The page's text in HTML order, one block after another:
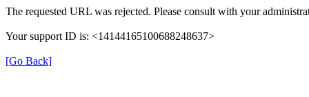
The requested URL was rejected. Please consult with your
Your support ID is: <14144165100688248637>
[Go Back]